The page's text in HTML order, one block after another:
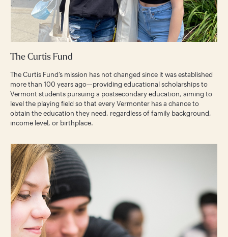
The Curtis Fund
The Curtis Fund’s mission has not changed since it was established
more than 100 years ago—providing educational scholarships to
Vermont students pursuing a postsecondary education, aiming to
level the playing field so that every Vermonter has a chance to
obtain the education they need, regardless of family background,
income level, or birthplace.